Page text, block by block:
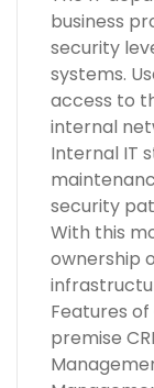
business
security
systems.
access to
internal
Internal IT
security
With this
ownership
Features
premise